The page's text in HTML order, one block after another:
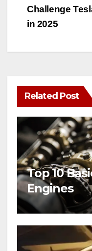
Challenge
in 2025
Related Post
Top 10
Engines